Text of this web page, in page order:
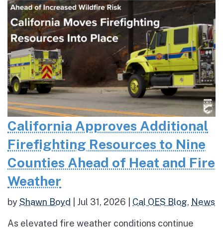
California Approves Additional
Firefighting Resources to Nine
Counties Ahead of Heat and Fire
Weather
byShawn Boyd Jul 31, 2026 Cal OES Blog, News
As elevated fire weather conditions continue